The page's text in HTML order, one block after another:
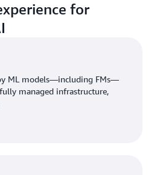
for
ML models—including FMs—
managed infrastructure,